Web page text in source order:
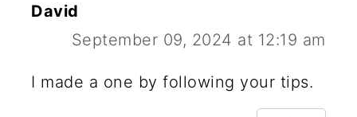
David
September 09, 2024 at 12:19 am
I made a one by following your tips.